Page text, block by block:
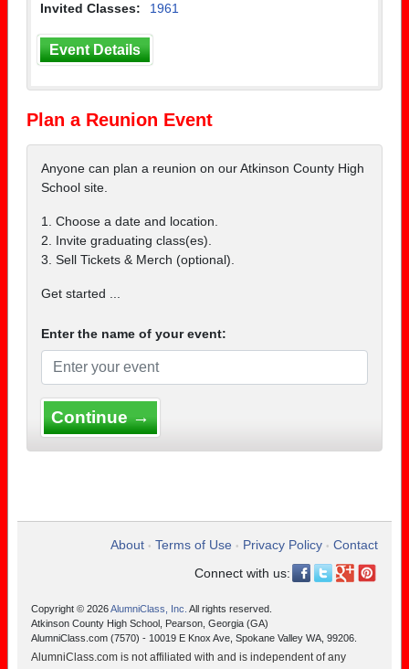
Invited Classes:
1961
Event Details
Plan a Reunion Event
Anyone can plan a reunion on our Atkinson County High
School site.
1. Choose a date and location.
2. Invite graduating class(es).
3. Sell Tickets & Merch (optional).
Get started ...
Enter the name of your event:
Continue →
About • Terms of Use • Privacy Policy • Contact
Connect with us:
Copyright © 2026AlumniClass, Inc. All rights reserved.
Atkinson County High School, Pearson, Georgia (GA)
AlumniClass.com (7570) - 10019 E Knox Ave, Spokane Valley WA, 99206.
AlumniClass.com is not affiliated with and is independent of any